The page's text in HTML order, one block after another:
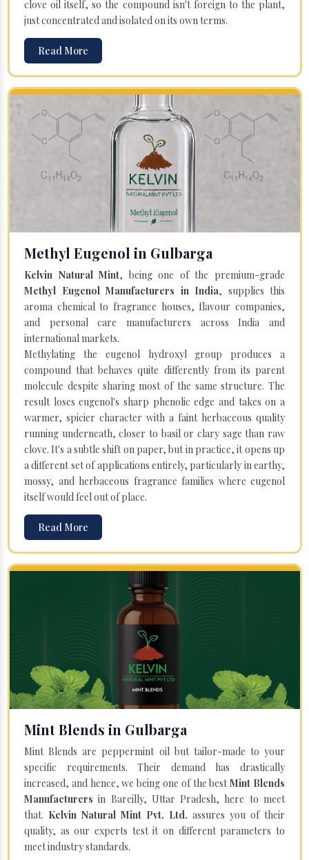
clove oil itself, so the compound isn't foreign to the plant,
just concentrated and isolated on its own terms.
Read More
Methyl Eugenol in Gulbarga
Kelvin Natural Mint, being one of the premium-grade
Methyl Eugenol Manufacturers in India, supplies this
aroma chemical to fragrance houses, flavour companies,
and personal care manufacturers across India and
international markets.
Methylating the eugenol hydroxyl group produces a
compound that behaves quite differently from its parent
molecule despite sharing most of the same structure. The
result loses eugenol's sharp phenolic edge and takes on a
warmer, spicier character with a faint herbaceous quality
running underneath, closer to basil or clary sage than raw
clove. It's a subtle shift on paper, but in practice, it opens up
a different set of applications entirely, particularly in earthy,
mossy, and herbaceous fragrance families where eugenol
itself would feel out of place.
Read More
Mint Blends in Gulbarga
Mint Blends are peppermint oil but tailor-made to your
specific requirements. Their demand has drastically
increased, and hence, we being one of the bestMint Blends
Manufacturersin Bareilly, Uttar Pradesh, here to meet
that. Kelvin Natural Mint Pvt. Ltd. assures you of their
quality, as our experts test it on different parameters to
meet industry standards.